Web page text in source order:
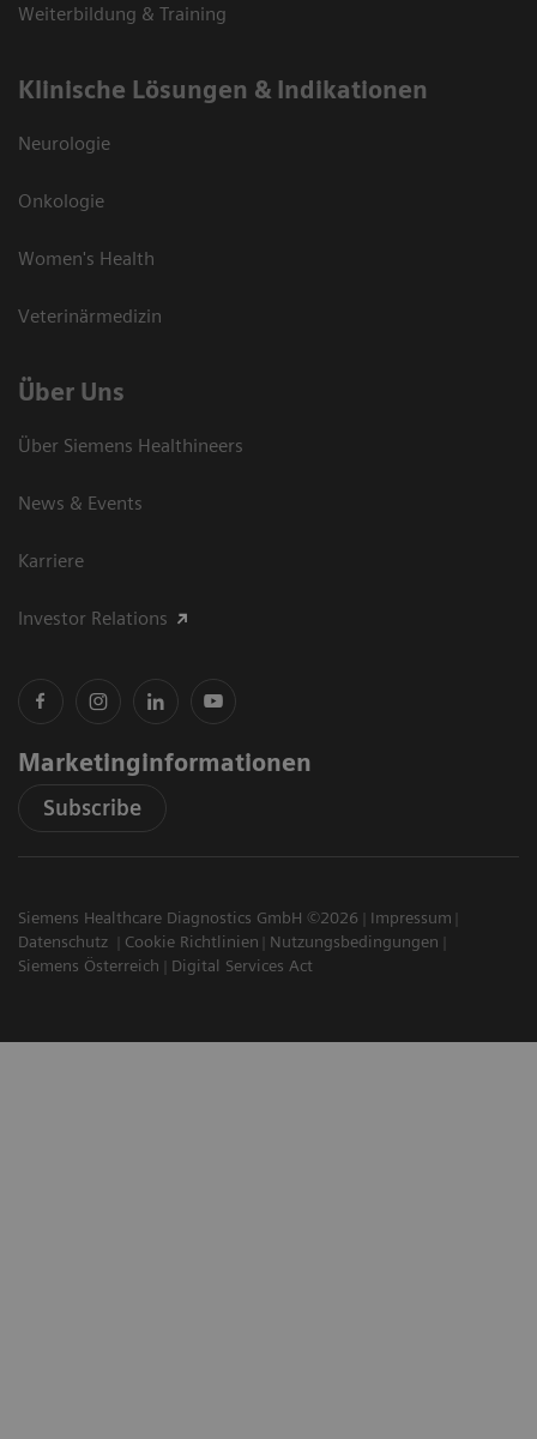
Weiterbildung & Training
Klinische Lösungen & Indikationen
Neurologie
Onkologie
Women's Health
Veterinärmedizin
Über Uns
Über Siemens Healthineers
News & Events
Karriere
Investor Relations
Marketinginformationen
Subscribe
Siemens Healthcare Diagnostics GmbH ©2026
Impressum
Datenschutz
Cookie Richtlinien
Nutzungsbedingungen
Siemens Österreich
Digital Services Act